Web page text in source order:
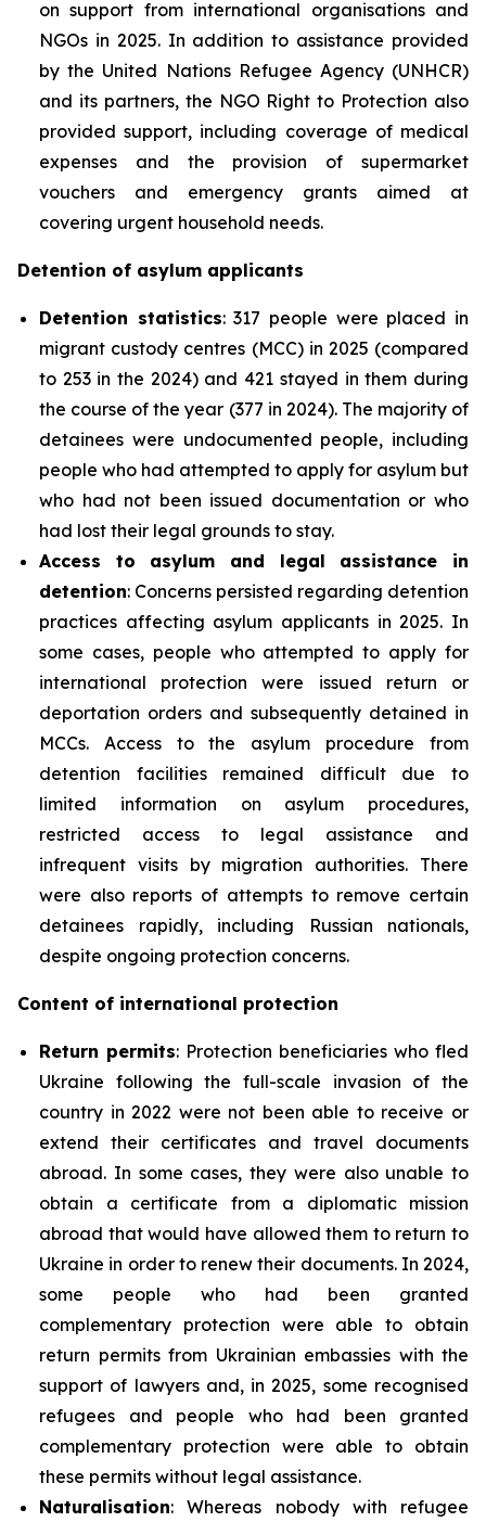
on support from international organisations and
NGOs in 2025. In addition to assistance provided
by the United Nations Refugee Agency (UNHCR)
and its partners, the NGO Right to Protection also
provided support, including coverage of medical
expenses and the provision of supermarket
vouchers and emergency grants aimed at
covering urgent household needs.
Detention of asylum applicants
Detention statistics: 317 people were placed in
migrant custody centres (MCC) in 2025 (compared
to 253 in the 2024) and 421 stayed in them during
the course of the year (377 in 2024). The majority of
detainees were undocumented people, including
people who had attempted to apply for asylum but
who had not been issued documentation or who
had lost their legal grounds to stay.
Access to asylum and legal assistance in
detention: Concerns persisted regarding detention
practices affecting asylum applicants in 2025. In
some cases, people who attempted to apply for
international protection were issued return or
deportation orders and subsequently detained in
MCCs. Access to the asylum procedure from
detention facilities remained difficult due to
limited information on asylum procedures,
restricted access to legal assistance and
infrequent visits by migration authorities. There
were also reports of attempts to remove certain
detainees rapidly, including Russian nationals,
despite ongoing protection concerns.
Content of international protection
Return permits: Protection beneficiaries who fled
Ukraine following the full-scale invasion of the
country in 2022 were not been able to receive or
extend their certificates and travel documents
abroad. In some cases, they were also unable to
obtain a certificate from a diplomatic mission
abroad that would have allowed them to return to
Ukraine in order to renew their documents. In 2024,
some people who had been granted
complementary protection were able to obtain
return permits from Ukrainian embassies with the
support of lawyers and, in 2025, some recognised
refugees and people who had been granted
complementary protection were able to obtain
these permits without legal assistance.
Naturalisation: Whereas nobody with refugee